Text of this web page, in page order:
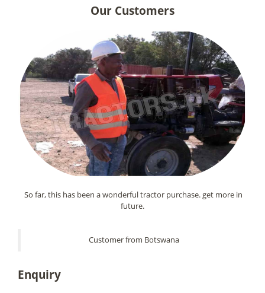
Our Customers
So far, this has been a wonderful tractor purchase. get more in
future.
Customer from Botswana
Enquiry